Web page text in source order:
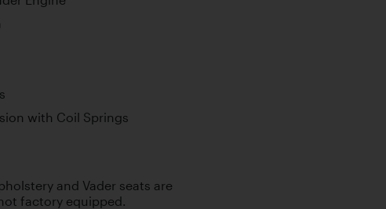
with Coil Springs
and Vader seats are
factory equipped.